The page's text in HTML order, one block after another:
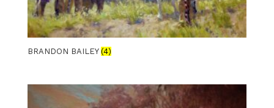
BRANDON BAILEY (4)